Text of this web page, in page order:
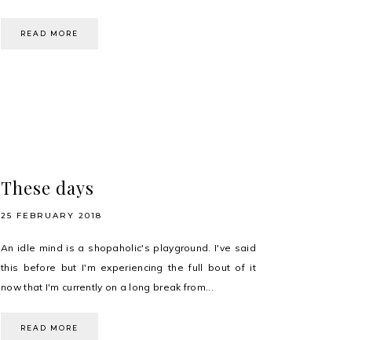
READ MORE
These days
25 FEBRUARY 2018
An idle mind is a shopaholic's playground. I've said
this before but I'm experiencing the full bout of it
now that I'm currently on a long break from...
READ MORE